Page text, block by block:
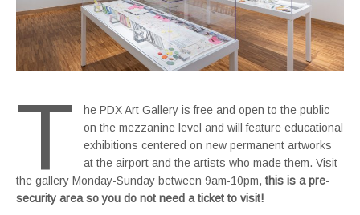
T
he PDX Art Gallery is free and open to the public
on the mezzanine level and will feature educational
exhibitions centered on new permanent artworks
at the airport and the artists who made them. Visit
the gallery Monday-Sunday between 9am-10pm, this is a pre-
security area so you do not need a ticket to visit!